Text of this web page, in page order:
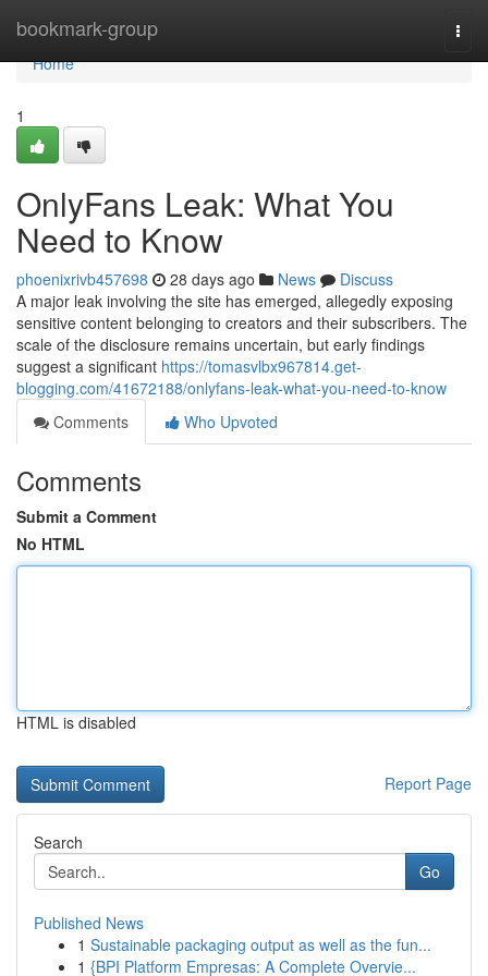
bookmark-group
Home
Home
1
OnlyFans Leak: What You
Need to Know
phoenixrivb457698 28 days ago News
Discuss
A major leak involving the site has emerged, allegedly exposing
sensitive content belonging to creators and their subscribers. The
scale of the disclosure remains uncertain, but early findings
suggest a significant https://tomasvlbx967814.get-
blogging.com/41672188/onlyfans-leak-what-you-need-to-know
Comments
Who Upvoted
Comments
Submit a Comment
No HTML
HTML is disabled
Report Page
Search
Go
Published News
1 Sustainable packaging output as well as the fun...
1 {BPI Platform Empresas: A Complete Overvie...